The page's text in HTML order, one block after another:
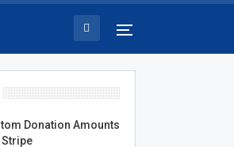
Donation Amounts